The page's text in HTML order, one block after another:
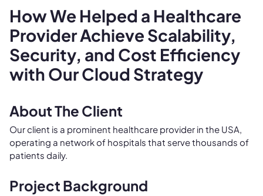
How We Helped a Healthcare
Provider Achieve Scalability,
Security, and Cost Efficiency
with Our Cloud Strategy
About The Client
Our client is a prominent healthcare provider in the USA,
operating a network of hospitals that serve thousands of
patients daily.
Project Background